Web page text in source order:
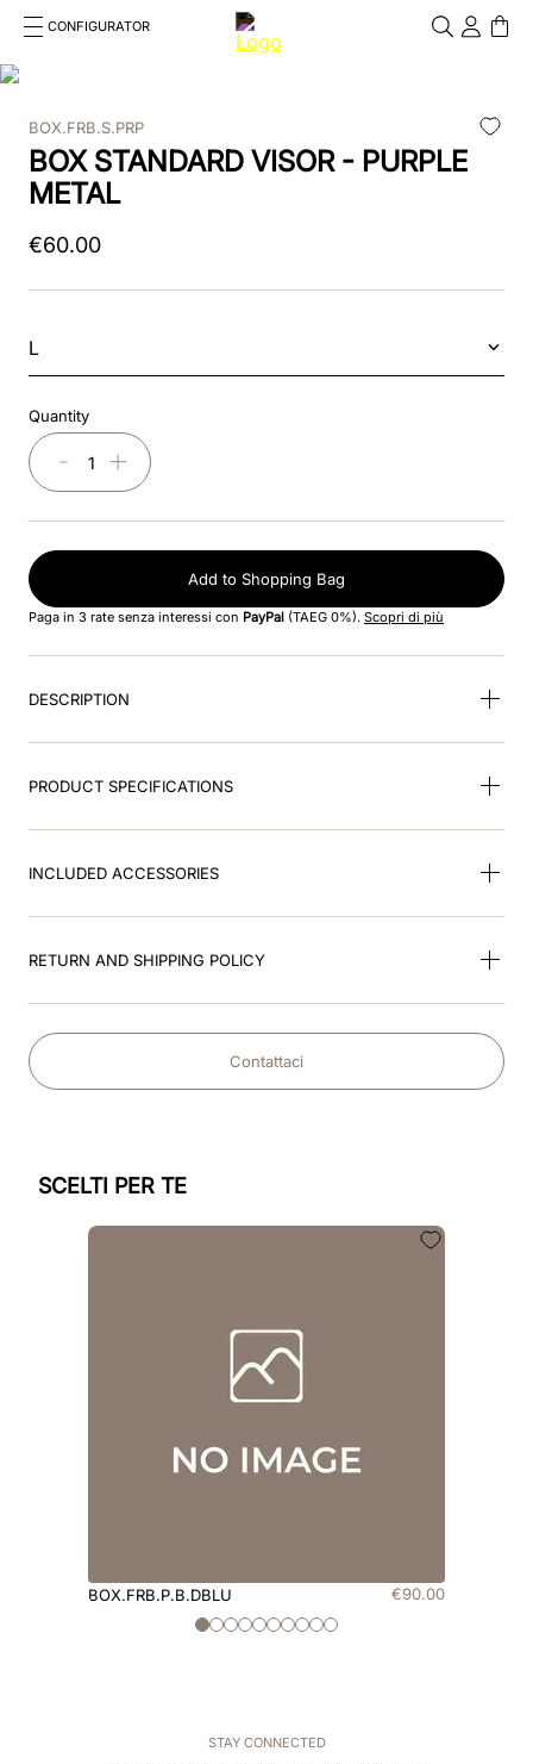
CONFIGURATOR
Cosa stai cercando?
1.kep cromo 2 0
2.helmet
3.kep
6.
7.casco
8.smart
BOX.FRB.S.PRP
BOX STANDARD VISOR - PURPLE
METAL
€60.00
L
Quantity
＋
－
Add to Shopping Bag
Paga in 3 rate senza interessi con PayPal (TAEG 0%). Scopri di più
DESCRIPTION
PRODUCT SPECIFICATIONS
INCLUDED ACCESSORIES
RETURN AND SHIPPING POLICY
Contattaci
SCELTI PER TE
BOX.FRB.P.B.DBLU €90.00
STAY CONNECTED